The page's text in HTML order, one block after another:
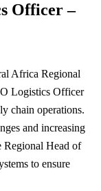
Officer –
Africa Regional
Logistics Officer
chain operations.
and increasing
Regional Head of
to ensure